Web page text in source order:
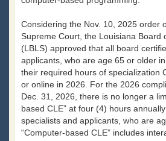
Considering the Nov. 10, 2025 order
Supreme Court, the Louisiana Board
(LBLS) approved that all board
applicants, who are age 65 or older
their required hours of specialization
or online in 2026. For the 2026
Dec. 31, 2026, there is no longer a
based CLE” at four (4) hours
specialists and applicants, who are
“Computer-based CLE” includes